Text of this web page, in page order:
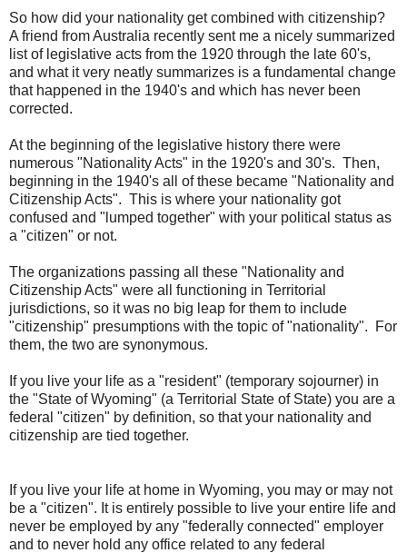
So how did your nationality get combined with citizenship?
A friend from Australia recently sent me a nicely summarized
list of legislative acts from the 1920 through the late 60's,
and what it very neatly summarizes is a fundamental change
that happened in the 1940's and which has never been
corrected.
At the beginning of the legislative history there were
numerous "Nationality Acts" in the 1920's and 30's. Then,
beginning in the 1940's all of these became "Nationality and
Citizenship Acts". This is where your nationality got
confused and "lumped together" with your political status as
a "citizen" or not.
The organizations passing all these "Nationality and
Citizenship Acts" were all functioning in Territorial
jurisdictions, so it was no big leap for them to include
"citizenship" presumptions with the topic of "nationality". For
them, the two are synonymous.
If you live your life as a "resident" (temporary sojourner) in
the "State of Wyoming" (a Territorial State of State) you are a
federal "citizen" by definition, so that your nationality and
citizenship are tied together.
If you live your life at home in Wyoming, you may or may not
be a "citizen". It is entirely possible to live your entire life and
never be employed by any "federally connected" employer
and to never hold any office related to any federal